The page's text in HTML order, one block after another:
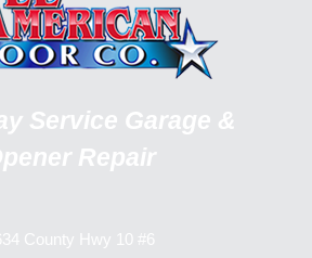
Service Garage &
Repair
County Hwy 10 #6